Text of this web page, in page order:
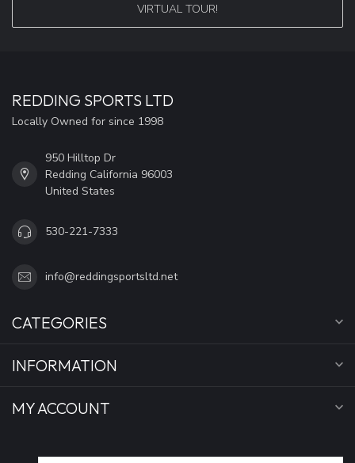
VIRTUAL TOUR!
REDDING SPORTS LTD
Locally Owned for since 1998
950 Hilltop Dr
Redding California 96003
United States
530-221-7333
info@reddingsportsltd.net
CATEGORIES
INFORMATION
MY ACCOUNT